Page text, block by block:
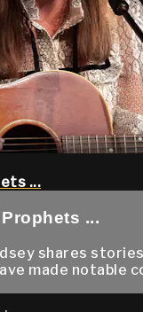
...
...
shares
made notable